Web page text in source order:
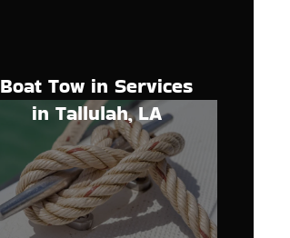
Boat Tow in Services
in Tallulah, LA